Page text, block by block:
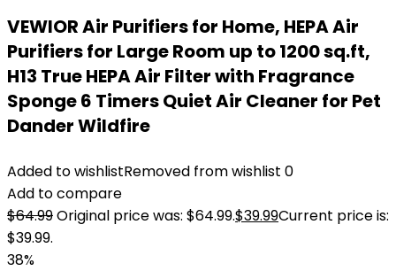
VEWIOR Air Purifiers for Home, HEPA Air
Purifiers for Large Room up to 1200 sq.ft,
H13 True HEPA Air Filter with Fragrance
Sponge 6 Timers Quiet Air Cleaner for Pet
Dander Wildfire
Added to wishlistRemoved from wishlist 0
Add to compare
$64.99Original price was: $64.99.$39.99Current price is:
$39.99.
38%